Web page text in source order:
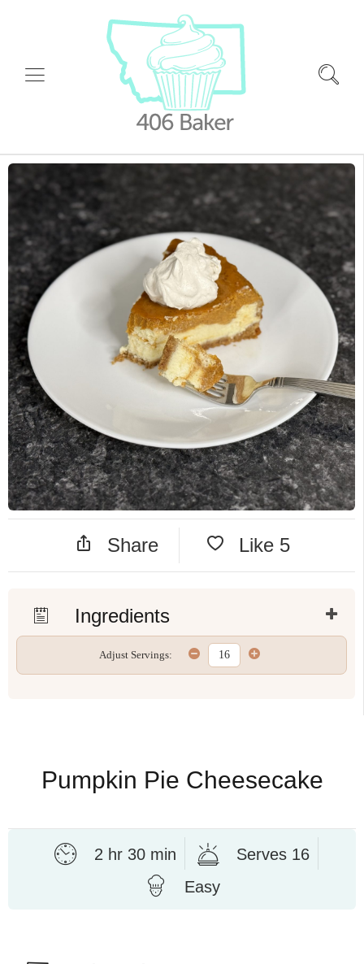
Share Like 5
Ingredients
Adjust Servings:
Pumpkin Pie Cheesecake
2 hr 30 min
Serves 16
Easy